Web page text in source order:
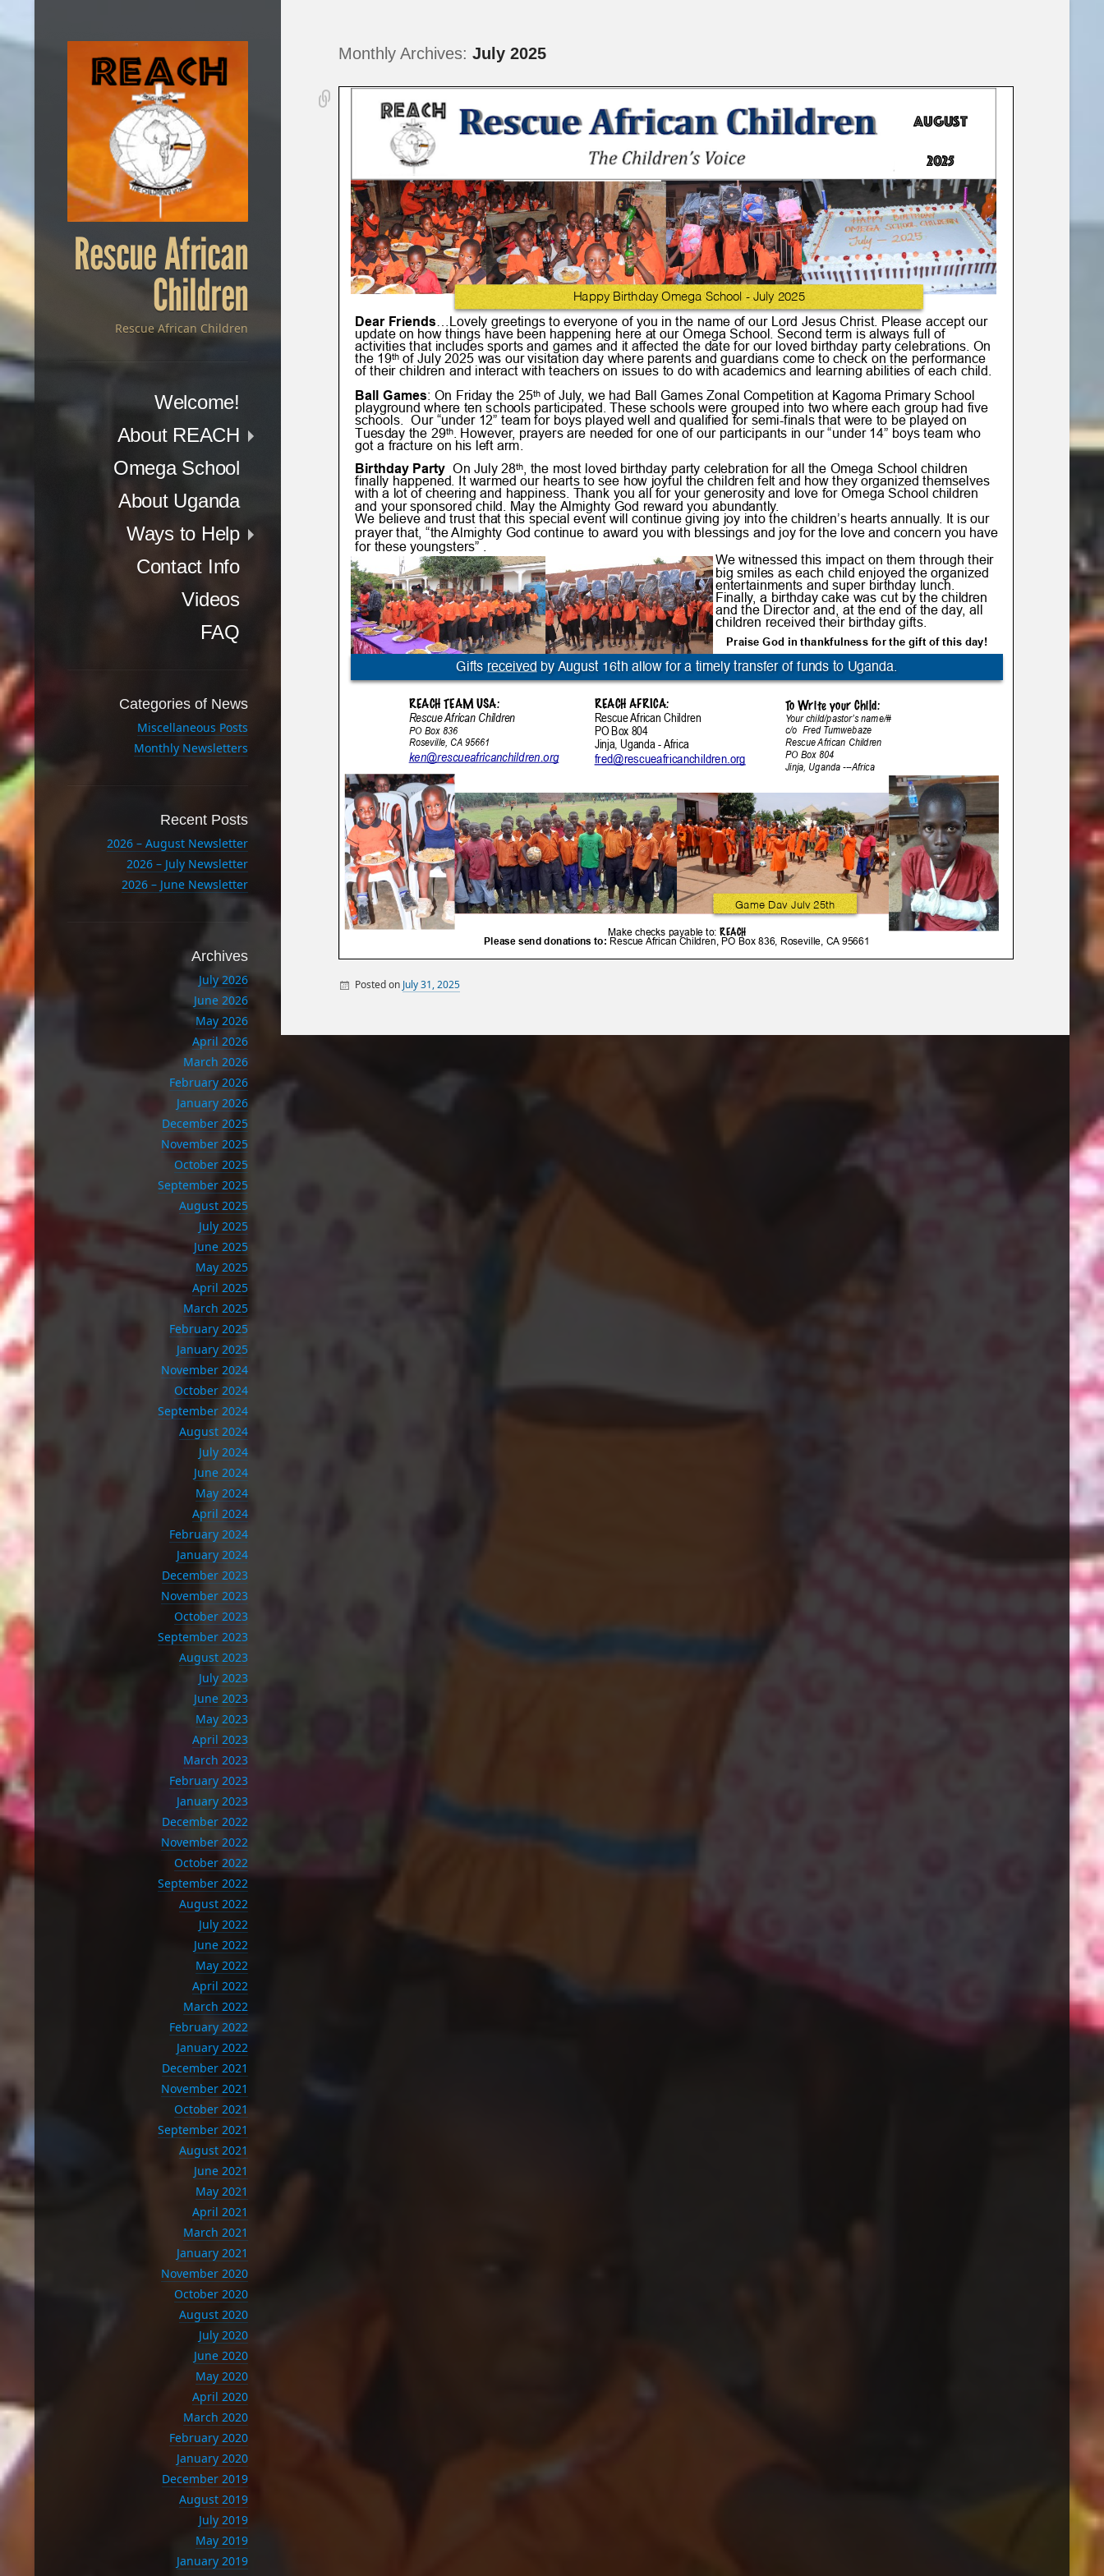
Rescue African
Children
Rescue African Children
Menu
Welcome!
About REACH
Omega School
About Uganda
Ways to Help
Contact Info
Videos
FAQ
Monthly Archives: July 2025
Posted on July 31, 2025
Categories of News
Miscellaneous Posts
Monthly Newsletters
Recent Posts
2026 – August Newsletter
2026 – July Newsletter
2026 – June Newsletter
Archives
July 2026
June 2026
May 2026
April 2026
March 2026
February 2026
January 2026
December 2025
November 2025
October 2025
September 2025
August 2025
July 2025
June 2025
May 2025
April 2025
March 2025
February 2025
January 2025
November 2024
October 2024
September 2024
August 2024
July 2024
June 2024
May 2024
April 2024
February 2024
January 2024
December 2023
November 2023
October 2023
September 2023
August 2023
July 2023
June 2023
May 2023
April 2023
March 2023
February 2023
January 2023
December 2022
November 2022
October 2022
September 2022
August 2022
July 2022
June 2022
May 2022
April 2022
March 2022
February 2022
January 2022
December 2021
November 2021
October 2021
September 2021
August 2021
June 2021
May 2021
April 2021
March 2021
January 2021
November 2020
October 2020
August 2020
July 2020
June 2020
May 2020
April 2020
March 2020
February 2020
January 2020
December 2019
August 2019
July 2019
May 2019
January 2019